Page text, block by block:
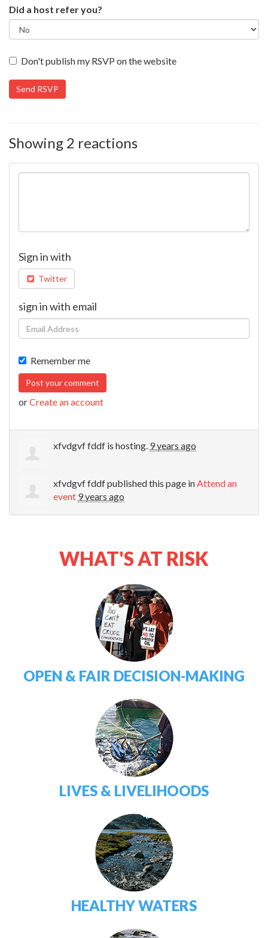
Did a host refer you?
Don't publish my RSVP on the website
Showing 2 reactions
Sign in with
Twitter
sign in with email
Remember me
orCreate an account
xfvdgvf fddf is hosting. 9 years ago
xfvdgvf fddfpublished this page inAttend an
event 9 years ago
WHAT'S AT RISK
OPEN & FAIR DECISION-MAKING
LIVES & LIVELIHOODS
HEALTHY WATERS